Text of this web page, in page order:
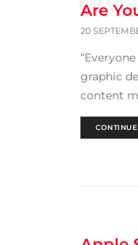
Are
20
graphic
content